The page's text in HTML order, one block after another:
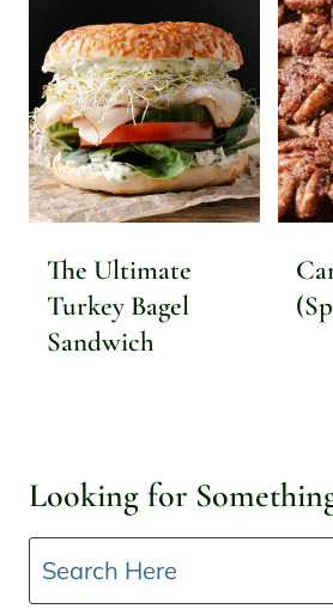
The Ultimate
Turkey Bagel
Sandwich
Looking for